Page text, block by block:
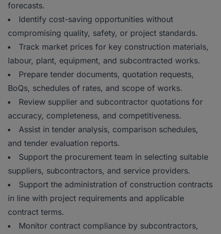
forecasts.
Identify cost-saving opportunities without
compromising quality, safety, or project standards.
Track market prices for key construction materials,
labour, plant, equipment, and subcontracted works.
Prepare tender documents, quotation requests,
BoQs, schedules of rates, and scope of works.
Review supplier and subcontractor quotations for
accuracy, completeness, and competitiveness.
Assist in tender analysis, comparison schedules,
and tender evaluation reports.
Support the procurement team in selecting suitable
suppliers, subcontractors, and service providers.
Support the administration of construction contracts
in line with project requirements and applicable
contract terms.
Monitor contract compliance by subcontractors,